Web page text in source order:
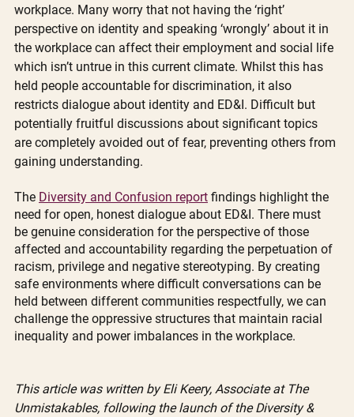
workplace. Many worry that not having the ‘right’
perspective on identity and speaking ‘wrongly’ about it in
the workplace can affect their employment and social life
which isn’t untrue in this current climate. Whilst this has
held people accountable for discrimination, it also
restricts dialogue about identity and ED&I. Difficult but
potentially fruitful discussions about significant topics
are completely avoided out of fear, preventing others from
gaining understanding.
The Diversity and Confusion report findings highlight the
need for open, honest dialogue about ED&I. There must
be genuine consideration for the perspective of those
affected and accountability regarding the perpetuation of
racism, privilege and negative stereotyping. By creating
safe environments where difficult conversations can be
held between different communities respectfully, we can
challenge the oppressive structures that maintain racial
inequality and power imbalances in the workplace.
This article was written by Eli Keery, Associate at The
Unmistakables, following the launch of the Diversity &